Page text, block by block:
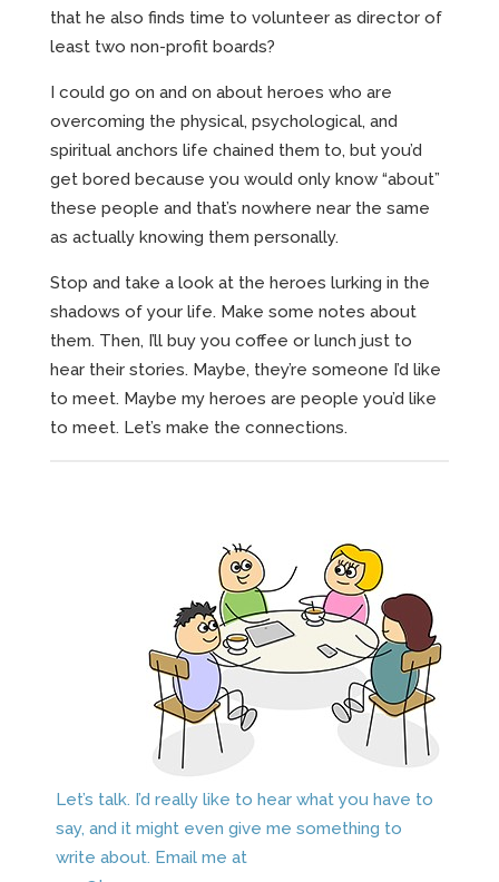
that he also finds time to volunteer as director of
least two non-profit boards?
I could go on and on about heroes who are
overcoming the physical, psychological, and
spiritual anchors life chained them to, but you’d
get bored because you would only know “about”
these people and that’s nowhere near the same
as actually knowing them personally.
Stop and take a look at the heroes lurking in the
shadows of your life. Make some notes about
them. Then, I’ll buy you coffee or lunch just to
hear their stories. Maybe, they’re someone I’d like
to meet. Maybe my heroes are people you’d like
to meet. Let’s make the connections.
Let’s talk. I’d really like to hear what you have to
say, and it might even give me something to
write about. Email me at